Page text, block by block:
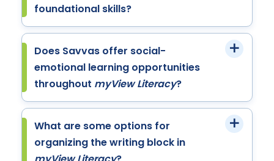
foundational skills?
Does Savvas offer social-
emotional learning opportunities
throughout myView Literacy?
What are some options for
organizing the writing block in